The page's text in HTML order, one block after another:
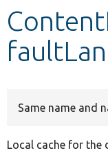
Develop for
Same name and
Local cache for the